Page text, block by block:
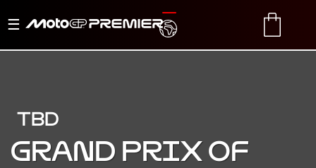
Toggle
TRANSLATE
TBD
Grand Prix of